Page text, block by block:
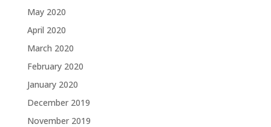
May 2020
April 2020
March 2020
February 2020
January 2020
December 2019
November 2019